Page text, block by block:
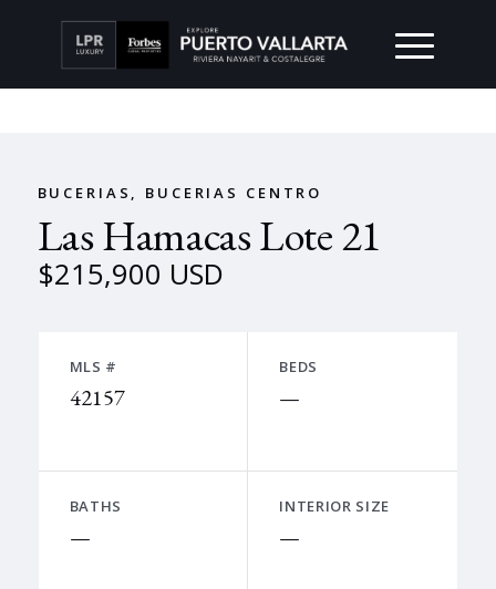
BUCERIAS, BUCERIAS CENTRO
Las Hamacas Lote 21
$215,900 USD
MLS #
42157
BEDS
—
BATHS
—
INTERIOR SIZE
—